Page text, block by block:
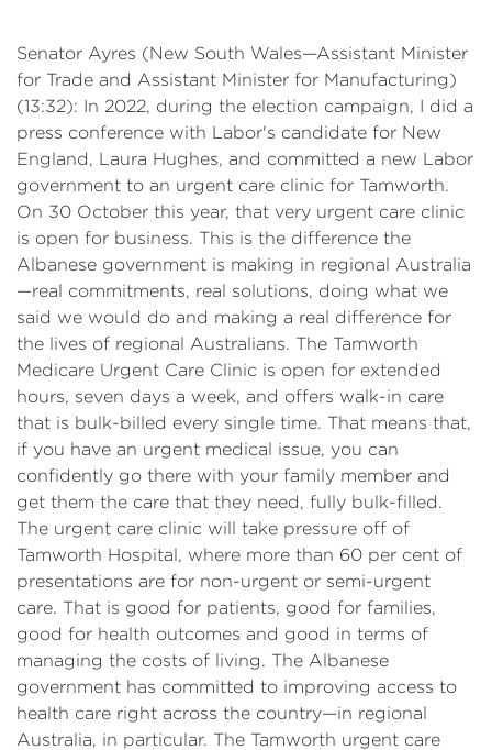
Senator Ayres (New South Wales—Assistant Minister
for Trade and Assistant Minister for Manufacturing)
(13:32): In 2022, during the election campaign, I did a
press conference with Labor's candidate for New
England, Laura Hughes, and committed a new Labor
government to an urgent care clinic for Tamworth.
On 30 October this year, that very urgent care clinic
is open for business. This is the difference the
Albanese government is making in regional Australia
—real commitments, real solutions, doing what we
said we would do and making a real difference for
the lives of regional Australians. The Tamworth
Medicare Urgent Care Clinic is open for extended
hours, seven days a week, and offers walk-in care
that is bulk-billed every single time. That means that,
if you have an urgent medical issue, you can
confidently go there with your family member and
get them the care that they need, fully bulk-filled.
The urgent care clinic will take pressure off of
Tamworth Hospital, where more than 60 per cent of
presentations are for non-urgent or semi-urgent
care. That is good for patients, good for families,
good for health outcomes and good in terms of
managing the costs of living. The Albanese
government has committed to improving access to
health care right across the country—in regional
Australia, in particular. The Tamworth urgent care